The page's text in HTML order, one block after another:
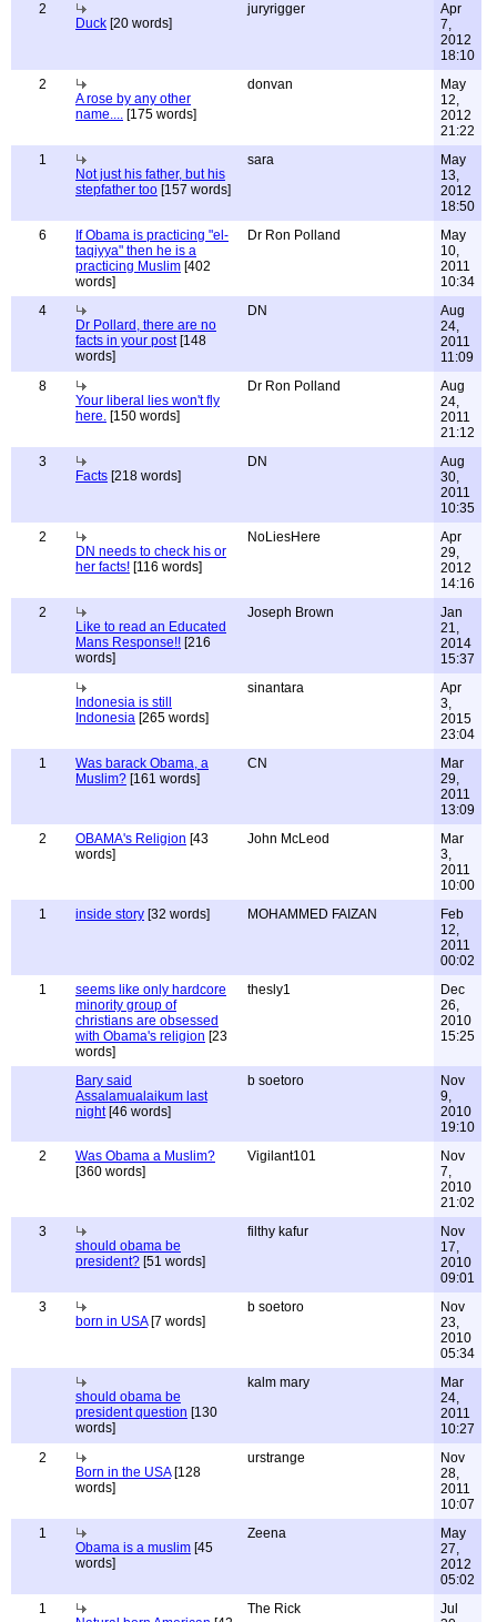
2
Duck [20 words]
juryrigger
Apr
7,
2012
18:10
2
A rose by any other
name.... [175 words]
donvan
May
12,
2012
21:22
1
Not just his father, but his
stepfather too [157 words]
sara
May
13,
2012
18:50
6
If Obama is practicing "el-
taqiyya" then he is a
practicing Muslim [402
words]
Dr Ron Polland
May
10,
2011
10:34
4
Dr Pollard, there are no
facts in your post[148
words]
DN
Aug
24,
2011
11:09
8
Your liberal lies won't fly
here. [150 words]
Dr Ron Polland
Aug
24,
2011
21:12
3
Facts [218 words]
DN
Aug
30,
2011
10:35
2
DN needs to check his or
her facts! [116 words]
NoLiesHere
Apr
29,
2012
14:16
2
Like to read an Educated
Mans Response!! [216
words]
Joseph Brown
Jan
21,
2014
15:37
Indonesia is still
Indonesia [265 words]
sinantara
Apr
3,
2015
23:04
1
Was barack Obama, a
Muslim? [161 words]
CN
Mar
29,
2011
13:09
2
OBAMA's Religion [43
words]
John McLeod
Mar
3,
2011
10:00
1
inside story [32 words] MOHAMMED FAIZAN
Feb
12,
2011
00:02
1
seems like only hardcore
minority group of
christians are obsessed
with Obama's religion [23
words]
thesly1
Dec
26,
2010
15:25
Bary said
Assalamualaikum last
night[46 words]
b soetoro
Nov
9,
2010
19:10
2
Was Obama a Muslim?
[360 words]
Vigilant101
Nov
7,
2010
21:02
3
should obama be
president? [51 words]
filthy kafur
Nov
17,
2010
09:01
3
born in USA[7 words]
b soetoro
Nov
23,
2010
05:34
should obama be
president question [130
words]
kalm mary
Mar
24,
2011
10:27
2
Born in the USA[128
words]
urstrange
Nov
28,
2011
10:07
1
Obama is a muslim [45
words]
Zeena
May
27,
2012
05:02
1
The Rick
Jul